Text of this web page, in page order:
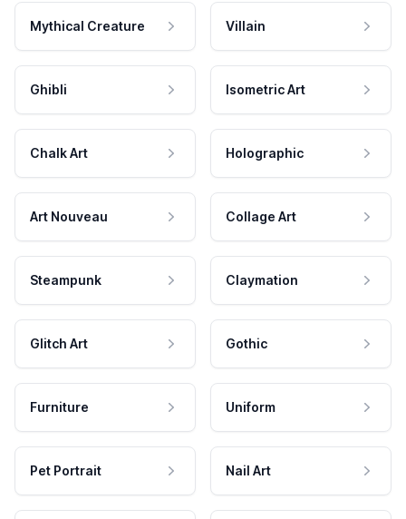
Mythical Creature Villain
Ghibli Isometric Art
Chalk Art Holographic
Art Nouveau Collage Art
Steampunk Claymation
Glitch Art Gothic
Furniture Uniform
Pet Portrait Nail Art